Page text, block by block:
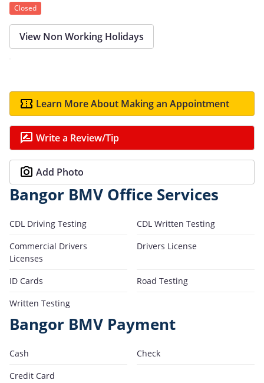
Closed
View Non Working Holidays
Learn More About Making an Appointment
Write a Review/Tip
Add Photo
Bangor BMV Office Services
CDL Driving Testing
CDL Written Testing
Commercial Drivers
Licenses
Drivers License
ID Cards
Road Testing
Written Testing
Bangor BMV Payment
Cash
Check
Credit Card